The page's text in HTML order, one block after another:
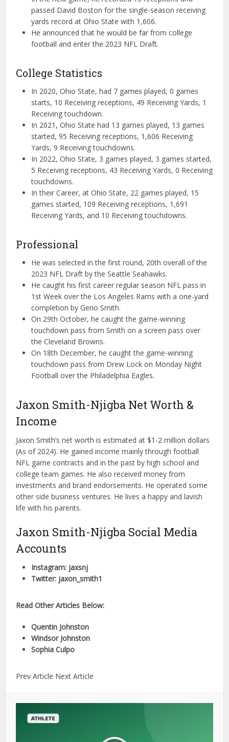
passed David Boston for the single-season receiving
yards record at Ohio State with 1,606.
He announced that he would be far from college
football and enter the 2023 NFL Draft.
College Statistics
In 2020, Ohio State, had 7 games played, 0 games
starts, 10 Receiving receptions, 49 Receiving Yards, 1
Receiving touchdown.
In 2021, Ohio State had 13 games played, 13 games
started, 95 Receiving receptions, 1,606 Receiving
Yards, 9 Receiving touchdowns.
In 2022, Ohio State, 3 games played, 3 games started,
5 Receiving receptions, 43 Receiving Yards, 0 Receiving
touchdowns.
In their Career, at Ohio State, 22 games played, 15
games started, 109 Receiving receptions, 1,691
Receiving Yards, and 10 Receiving touchdowns.
Professional
He was selected in the first round, 20th overall of the
2023 NFL Draft by the Seattle Seahawks.
He caught his first career regular season NFL pass in
1st Week over the Los Angeles Rams with a one-yard
completion by Geno Smith.
On 29th October, he caught the game-winning
touchdown pass from Smith on a screen pass over
the Cleveland Browns.
On 18th December, he caught the game-winning
touchdown pass from Drew Lock on Monday Night
Football over the Philadelphia Eagles.
Jaxon Smith-Njigba Net Worth &
Income
Jaxon Smith’s net worth is estimated at $1-2 million dollars
(As of 2024). He gained income mainly through football
NFL game contracts and in the past by high school and
college team games. He also received money from
investments and brand endorsements. He operated some
other side business ventures. He lives a happy and lavish
life with his parents.
Jaxon Smith-Njigba Social Media
Accounts
Instagram: jaxsnj
Twitter: jaxon_smith1
Read Other Articles Below:
Quentin Johnston
Windsor Johnston
Sophia Culpo
Prev Article Next Article